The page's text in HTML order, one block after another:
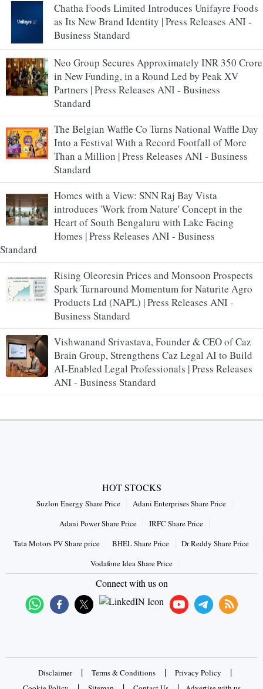
Chatha Foods Limited Introduces Unifayre Foods
as Its New Brand Identity | Press Releases ANI -
Business Standard
Neo Group Secures Approximately INR 350 Crore
in New Funding, in a Round Led by Peak XV
Partners | Press Releases ANI - Business
Standard
The Belgian Waffle Co Turns National Waffle Day
Into a Festival With a Record Footfall of More
Than a Million | Press Releases ANI - Business
Standard
Homes with a View: SNN Raj Bay Vista
introduces 'Work from Nature' Concept in the
Heart of South Bengaluru with Lake Facing
Homes | Press Releases ANI - Business
Standard
Rising Oleoresin Prices and Monsoon Prospects
Spark Turnaround Momentum for Naturite Agro
Products Ltd (NAPL) | Press Releases ANI -
Business Standard
Vishwanand Srivastava, Founder & CEO of Caz
Brain Group, Strengthens Caz Legal AI to Build
AI-Enabled Legal Professionals | Press Releases
ANI - Business Standard
HOT STOCKS
Suzlon Energy Share Price
Adani Enterprises Share Price
Adani Power Share Price
IRFC Share Price
Tata Motors PV Share price
BHEL Share Price
Dr Reddy Share Price
Vodafone Idea Share Price
Connect with us on
Disclaimer | Terms & Conditions | Privacy Policy |